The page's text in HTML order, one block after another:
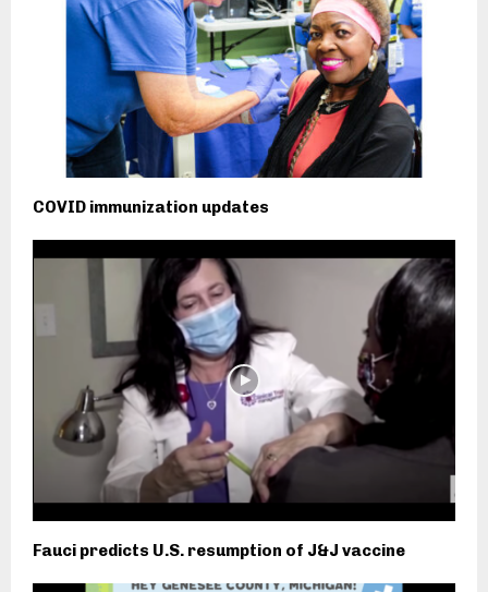
COVID immunization updates
Fauci predicts U.S. resumption of J&J vaccine